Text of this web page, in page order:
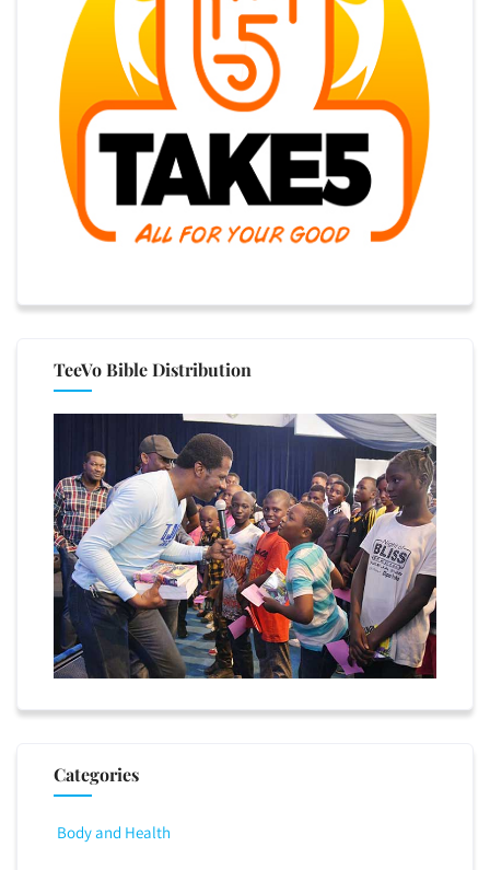
TeeVo Bible Distribution
Categories
Body and Health